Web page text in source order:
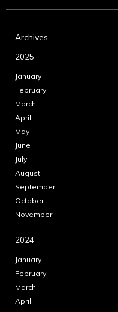
Archives
2025
January
February
March
April
May
June
July
August
September
October
November
2024
January
February
March
April